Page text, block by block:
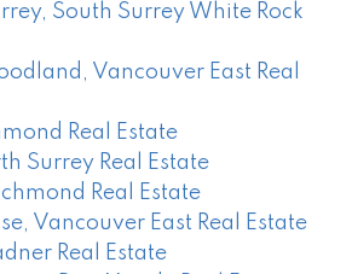
South Surrey White Rock
Vancouver East Real
Real Estate
Surrey Real Estate
Real Estate
Vancouver East Real Estate
Real Estate